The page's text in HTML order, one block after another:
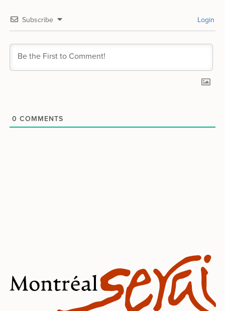
Subscribe Login
0 COMMENTS